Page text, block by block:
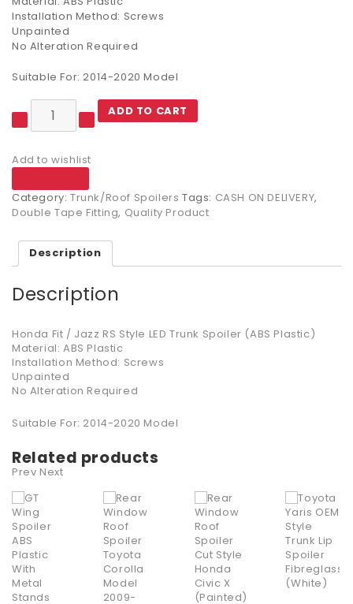
Installation Method: Screws
Unpainted
No Alteration Required
Suitable For: 2014-2020 Model
ADD TO CART
Add to wishlist
Category: Trunk/Roof Spoilers Tags: CASH ON DELIVERY,
Double Tape Fitting, Quality Product
Description
Description
Honda Fit / Jazz RS Style LED Trunk Spoiler (ABS Plastic)
Material: ABS Plastic
Installation Method: Screws
Unpainted
No Alteration Required
Suitable For: 2014-2020 Model
Related products
Prev Next